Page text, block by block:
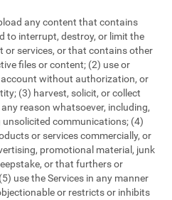
any content that contains
to interrupt, destroy, or limit the
services, or that contains other
files or content; (2) use or
without authorization, or
(3) harvest, solicit, or collect
reason whatsoever, including,
communications; (4)
or services commercially, or
promotional material, junk
or that furthers or
use the Services in any manner
or restricts or inhibits